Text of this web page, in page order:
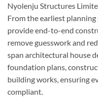
Nyolenju Structures
From the earliest
provide end-to-end
remove guesswork and
span architectural house
foundation plans,
building works, ensuring
compliant.